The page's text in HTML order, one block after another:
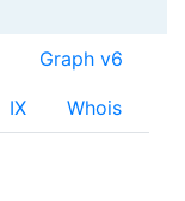
Graph v6
IX Whois